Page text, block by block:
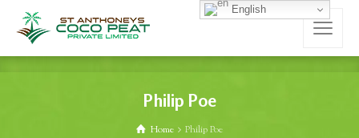
Philip Poe
Home Philip Poe
English